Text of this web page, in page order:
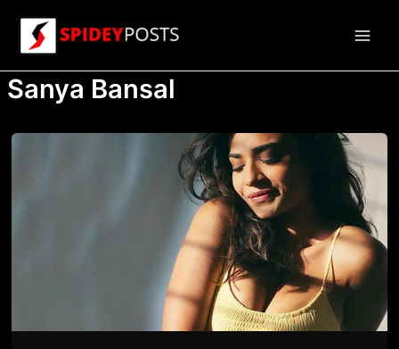
content
Sanya Bansal